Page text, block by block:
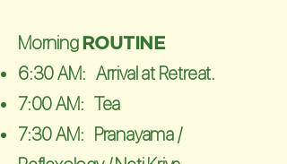
​MorningROUTINE
6:30 AM: Arrival at Retreat.
7:00 AM: Tea
7:30 AM: Pranayama /